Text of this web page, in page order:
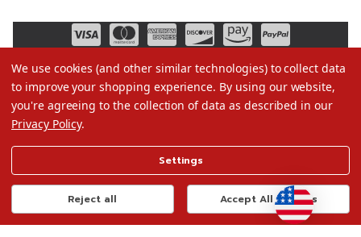
Terms of Use
Privacy Policy
Do Not Sell My Data
We use cookies (and other similar technologies) to collect data
to improve your shopping experience. By using our website,
you're agreeing to the collection of data as described in our
Privacy Policy.
Settings
Reject all Accept All Cookies